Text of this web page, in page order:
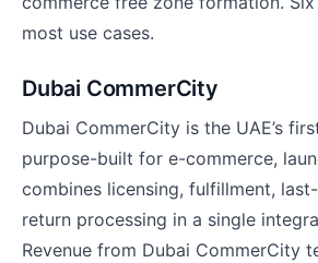
most use cases.
Dubai CommerCity
Dubai CommerCity is the UAE’s
purpose-built for e-commerce,
combines licensing, fulfillment,
return processing in a single
Revenue from Dubai CommerCity